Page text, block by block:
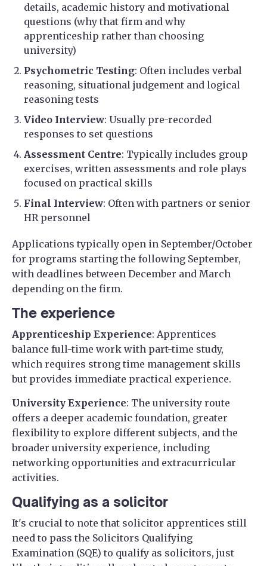
details, academic history and motivational
questions (why that firm and why
apprenticeship rather than choosing
university)
Psychometric Testing: Often includes verbal
reasoning, situational judgement and logical
reasoning tests
Video Interview: Usually pre-recorded
responses to set questions
Assessment Centre: Typically includes group
exercises, written assessments and role plays
focused on practical skills
Final Interview: Often with partners or senior
HR personnel
Applications typically open in September/October
for programs starting the following September,
with deadlines between December and March
depending on the firm.
The experience
Apprenticeship Experience: Apprentices
balance full-time work with part-time study,
which requires strong time management skills
but provides immediate practical experience.
University Experience: The university route
offers a deeper academic foundation, greater
flexibility to explore different subjects, and the
broader university experience, including
networking opportunities and extracurricular
activities.
Qualifying as a solicitor
It's crucial to note that solicitor apprentices still
need to pass the Solicitors Qualifying
Examination (SQE) to qualify as solicitors, just